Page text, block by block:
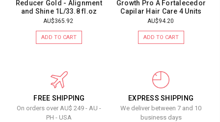
Reducer Gold - Alignment
and Shine 1L/33.8 fl.oz
AU$365.92
ADD TO CART
Growth Pro A Fortalecedor
Capilar Hair Care 4 Units
AU$94.20
ADD TO CART
FREE SHIPPING
On orders over AU$ 249 - AU -
PH - USA
EXPRESS SHIPPING
We deliver between 7 and 10
business days